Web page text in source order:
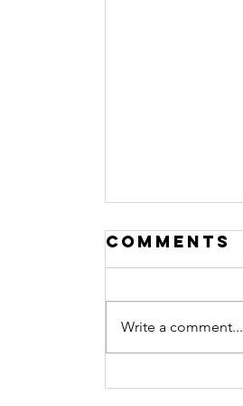
Helping
Comments
Write a comment...